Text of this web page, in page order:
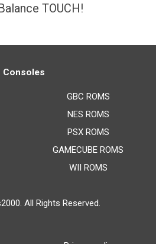
TOUCH!
Consoles
GBC ROMS
NES ROMS
PSX ROMS
GAMECUBE ROMS
WII ROMS
. All Rights Reserved.